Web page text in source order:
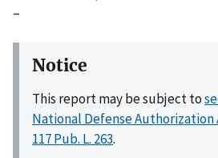
–
Notice
This report may be subject to
National Defense Authorization
117 Pub. L. 263.